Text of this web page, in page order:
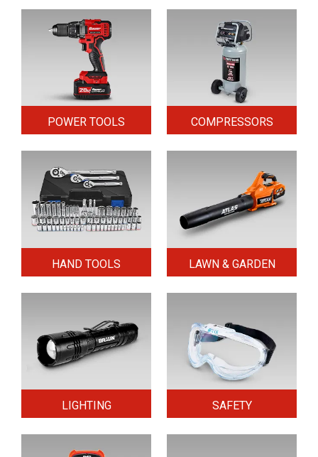
POWER TOOLS COMPRESSORS
HAND TOOLS LAWN & GARDEN
LIGHTING SAFETY